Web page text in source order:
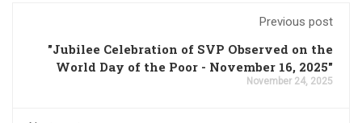
Previous post
"Jubilee Celebration of SVP Observed on the
World Day of the Poor - November 16, 2025"
November 24, 2025